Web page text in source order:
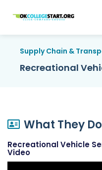
OKcollegestart
Supply Chain &
Recreational
What They Do
Recreational Vehicle
Video